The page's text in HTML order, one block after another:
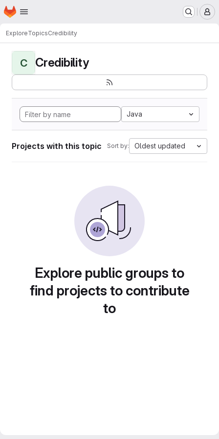
Skip to main content
Homepage
ExploreTopicsCredibility
C Credibility
Java
Projects with this topic Sort by: Oldest updated
Explore public groups to
find projects to contribute
to